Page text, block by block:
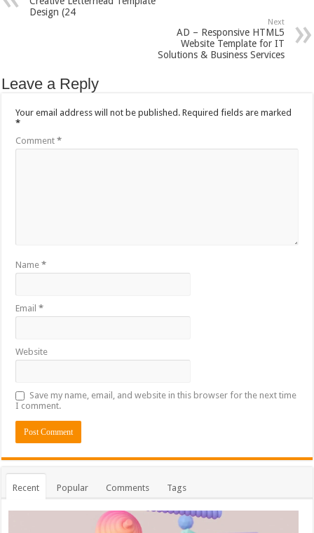
Design (24
Next
AD – Responsive HTML5
Website Template for IT
Solutions & Business Services
Leave a Reply
Your email address will not be published. Required fields are marked
*
Comment*
Name*
Email*
Website
Save my name, email, and website in this browser for the next time
I comment.
Recent Popular Comments Tags